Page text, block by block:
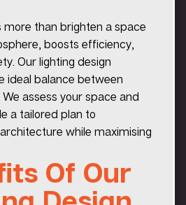
more than brighten a space
boosts efficiency,
Our lighting design
ideal balance between
assess your space and
a tailored plan to
while maximising
Of Our